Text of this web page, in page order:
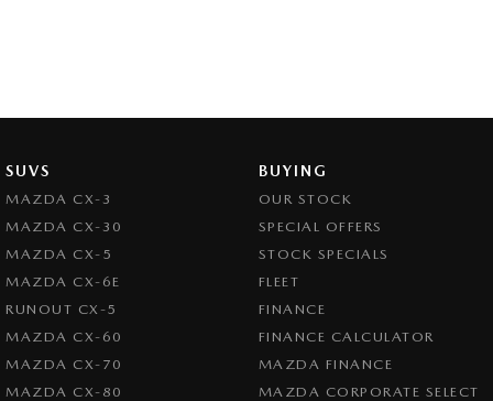
SUVS
MAZDA CX-3
MAZDA CX-30
MAZDA CX-5
MAZDA CX-6E
RUNOUT CX-5
MAZDA CX-60
MAZDA CX-70
MAZDA CX-80
BUYING
OUR STOCK
SPECIAL OFFERS
STOCK SPECIALS
FLEET
FINANCE
FINANCE CALCULATOR
MAZDA FINANCE
MAZDA CORPORATE SELECT